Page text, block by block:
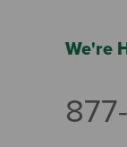
We're